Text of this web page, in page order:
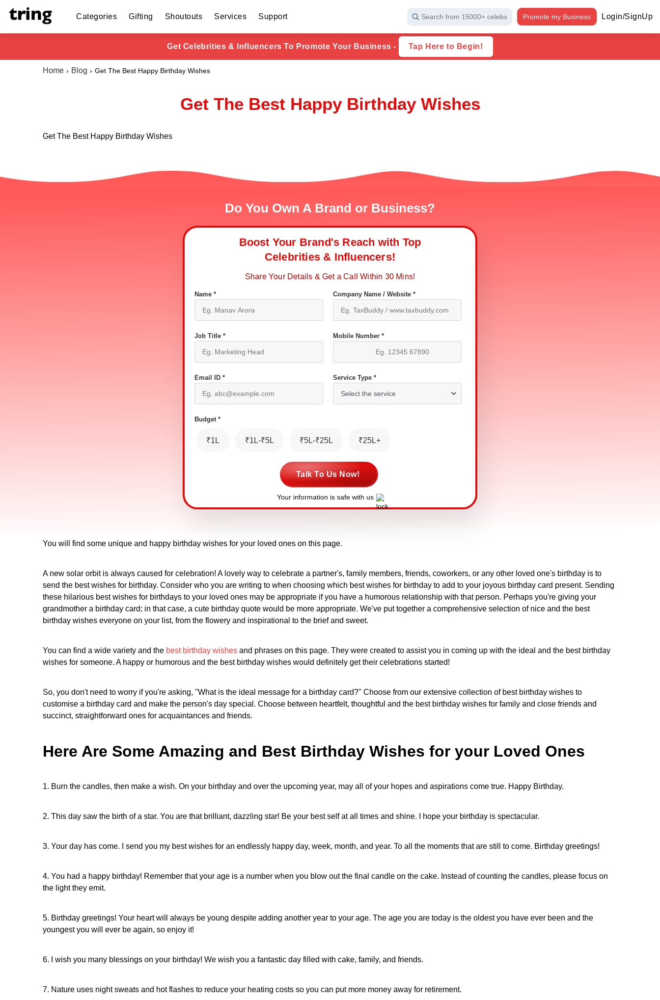
Categories Gifting Shoutouts Services Support Search from 15000+ celebs Promote my Business Login/SignUp
Get Celebrities & Influencers To Promote Your Business - Tap Here to Begin!
Home Blog Get The Best Happy Birthday Wishes
Get The Best Happy Birthday Wishes
Get The Best Happy Birthday Wishes
Do You Own A Brand or Business?
Boost Your Brand's Reach with Top
Celebrities & Influencers!
Share Your Details & Get a Call Within 30 Mins!
Name * Company Name / Website *
Job Title * Mobile Number *
Email ID * Service Type *
Budget *
₹1L ₹1L-₹5L ₹5L-₹25L ₹25L+
Talk To Us Now!
Your information is safe with us
You will find some unique and happy birthday wishes for your loved ones on this page.
A new solar orbit is always caused for celebration! A lovely way to celebrate a partner's, family members, friends, coworkers, or any other loved one's birthday is to
send the best wishes for birthday. Consider who you are writing to when choosing which best wishes for birthday to add to your joyous birthday card present. Sending
these hilarious best wishes for birthdays to your loved ones may be appropriate if you have a humorous relationship with that person. Perhaps you're giving your
grandmother a birthday card; in that case, a cute birthday quote would be more appropriate. We've put together a comprehensive selection of nice and the best
birthday wishes everyone on your list, from the flowery and inspirational to the brief and sweet.
You can find a wide variety and the best birthday wishes and phrases on this page. They were created to assist you in coming up with the ideal and the best birthday
wishes for someone. A happy or humorous and the best birthday wishes would definitely get their celebrations started!
So, you don't need to worry if you're asking, "What is the ideal message for a birthday card?" Choose from our extensive collection of best birthday wishes to
customise a birthday card and make the person's day special. Choose between heartfelt, thoughtful and the best birthday wishes for family and close friends and
succinct, straightforward ones for acquaintances and friends.
Here Are Some Amazing and Best Birthday Wishes for your Loved Ones
1. Burn the candles, then make a wish. On your birthday and over the upcoming year, may all of your hopes and aspirations come true. Happy Birthday.
2. This day saw the birth of a star. You are that brilliant, dazzling star! Be your best self at all times and shine. I hope your birthday is spectacular.
3. Your day has come. I send you my best wishes for an endlessly happy day, week, month, and year. To all the moments that are still to come. Birthday greetings!
4. You had a happy birthday! Remember that your age is a number when you blow out the final candle on the cake. Instead of counting the candles, please focus on
the light they emit.
5. Birthday greetings! Your heart will always be young despite adding another year to your age. The age you are today is the oldest you have ever been and the
youngest you will ever be again, so enjoy it!
6. I wish you many blessings on your birthday! We wish you a fantastic day filled with cake, family, and friends.
7. Nature uses night sweats and hot flashes to reduce your heating costs so you can put more money away for retirement.